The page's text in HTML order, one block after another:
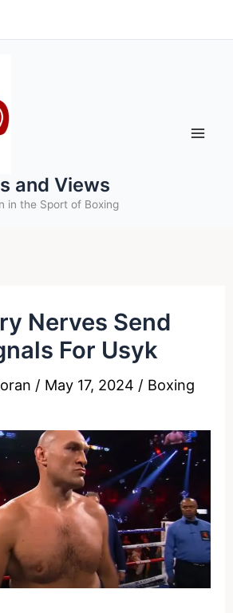
and Views
in the Sport of Boxing
Nerves Send
For Usyk
/ May 17, 2024 / Boxing